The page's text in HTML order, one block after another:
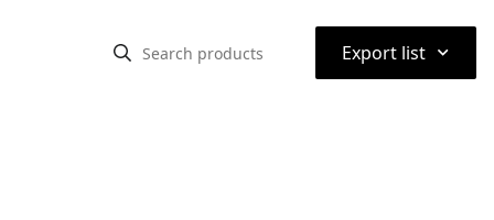
Export list ⌃